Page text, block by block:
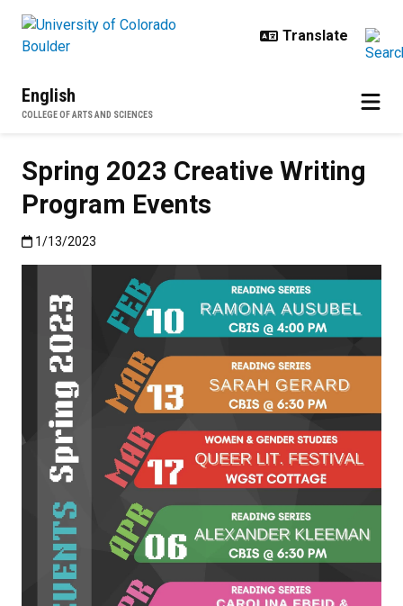
English
COLLEGE OF ARTS AND SCIENCES
Spring 2023 Creative Writing
Program Events
Published:1/13/2023
1/13/2023